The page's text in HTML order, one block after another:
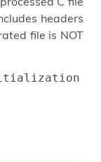
headers
file is NOT